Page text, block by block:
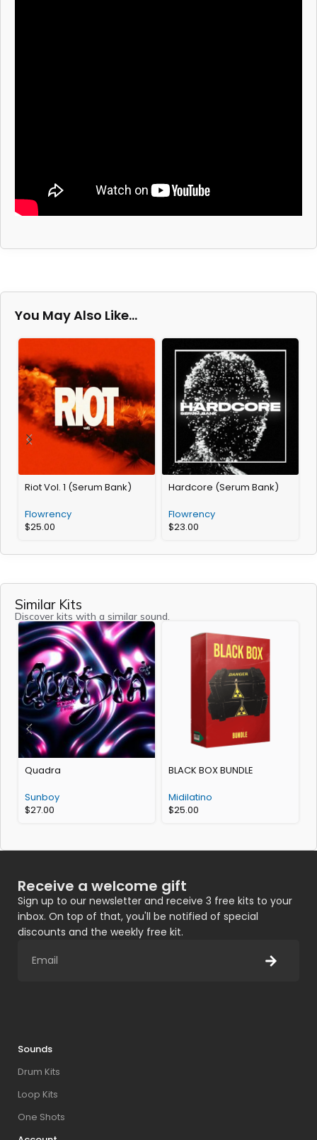
You May Also Like…
Riot Vol. 1 (Serum Bank)
Flowrency
$25.00
Hardcore (Serum Bank)
Flowrency
$23.00
Similar Kits
Discover kits with a similar sound.
Quadra
Sunboy
$27.00
BLACK BOX BUNDLE
Midilatino
$25.00
Receive a welcome gift
Sign up to our newsletter and receive 3 free kits to your
inbox. On top of that, you'll be notified of special
discounts and the weekly free kit.
Sounds
Drum Kits
Loop Kits
One Shots